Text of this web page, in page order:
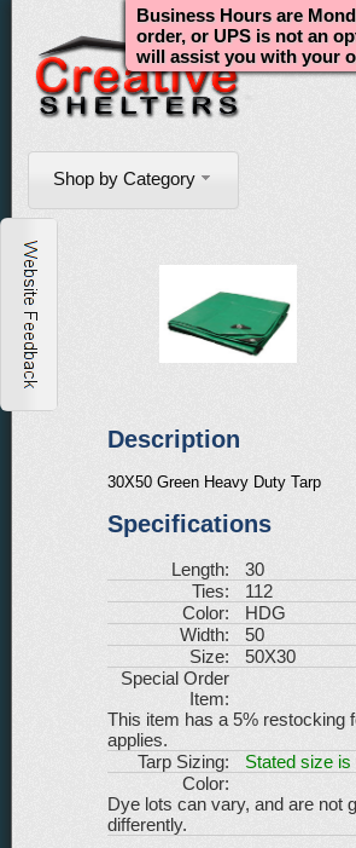
Shop by Category
Business Hours are
order, or UPS is not an
will assist you with your
Description
30X50 Green Heavy Duty Tarp
Specifications
Length:
30
Ties:
112
Color:
HDG
Width:
50
Size:
50X30
Special Order
Item:
This item has a 5% restocking
applies.
Tarp Sizing:
Stated size
Color:
Dye lots can vary, and are not
differently.